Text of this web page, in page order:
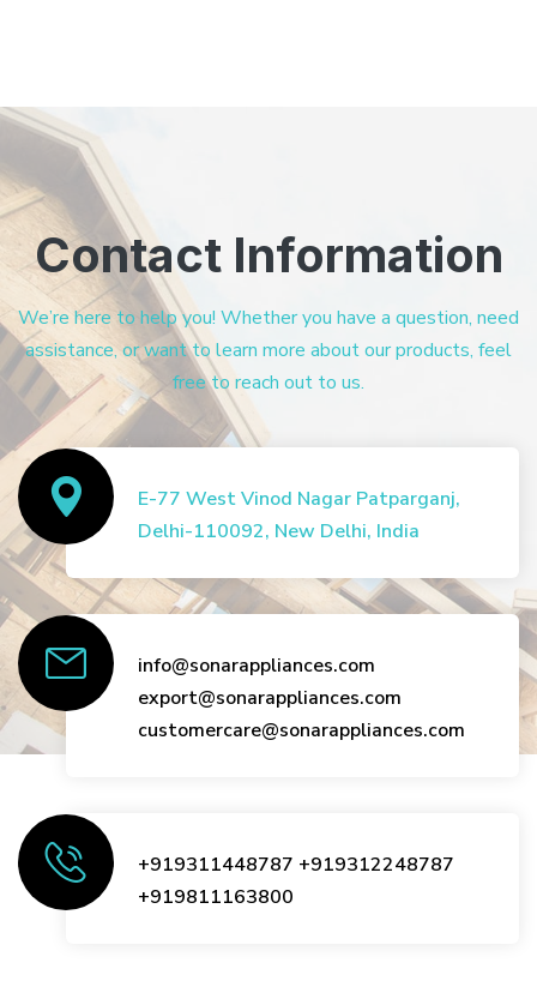
Contact Information
We’re here to help you! Whether you have a question, need
assistance, or want to learn more about our products, feel
free to reach out to us.
E-77 West Vinod Nagar Patparganj,
Delhi-110092, New Delhi, India
info@sonarappliances.com
export@sonarappliances.com
customercare@sonarappliances.com
+919311448787 +919312248787
+919811163800